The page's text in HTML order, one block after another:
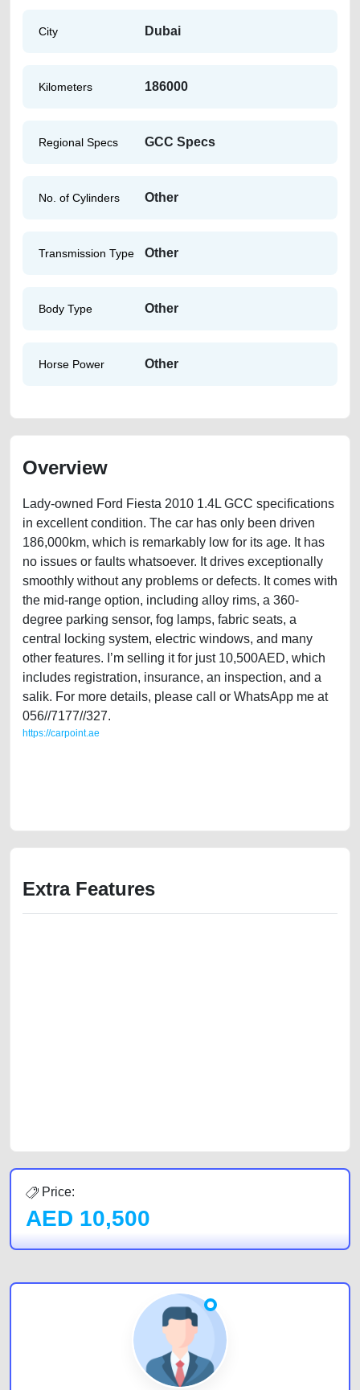
City Dubai
Kilometers 186000
Regional Specs GCC Specs
No. of Cylinders Other
Transmission Type Other
Body Type Other
Horse Power Other
Overview
Lady-owned Ford Fiesta 2010 1.4L GCC specifications
in excellent condition. The car has only been driven
186,000km, which is remarkably low for its age. It has
no issues or faults whatsoever. It drives exceptionally
smoothly without any problems or defects. It comes with
the mid-range option, including alloy rims, a 360-
degree parking sensor, fog lamps, fabric seats, a
central locking system, electric windows, and many
other features. I’m selling it for just 10,500AED, which
includes registration, insurance, an inspection, and a
salik. For more details, please call or WhatsApp me at
056//7177//327.
https://carpoint.ae
Extra Features
Price:
AED 10,500